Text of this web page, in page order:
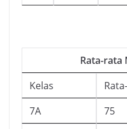
Rata-rata
Kelas
7A
75